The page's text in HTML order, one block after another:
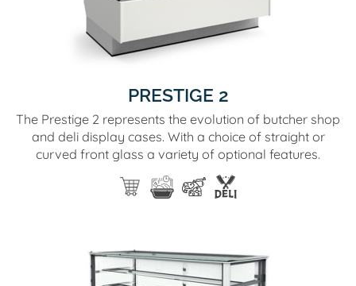
PRESTIGE 2
The Prestige 2 represents the evolution of butcher shop
and deli display cases. With a choice of straight or
curved front glass a variety of optional features.